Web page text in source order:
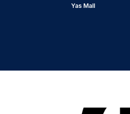
Yas Mall